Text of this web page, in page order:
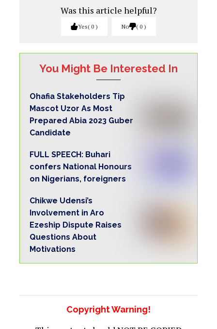
Was this article helpful?
Yes 0 No 0
You Might Be Interested In
Ohafia Stakeholders Tip
Mascot Uzor As Most
Prepared Abia 2023 Guber
Candidate
FULL SPEECH: Buhari
confers National Honours
on Nigerians, foreigners
Chikwe Udensi’s
Involvement in Aro
Ezeship Dispute Raises
Questions About
Motivations
Copyright Warning!